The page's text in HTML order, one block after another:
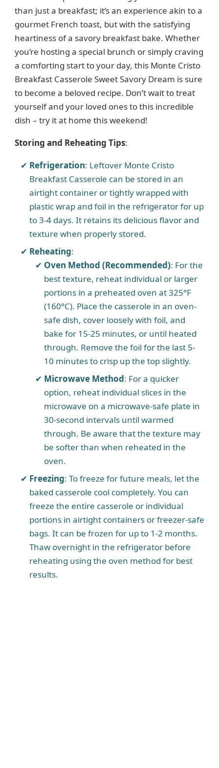
than just a breakfast; it’s an experience akin to a
gourmet French toast, but with the satisfying
heartiness of a savory breakfast bake. Whether
you’re hosting a special brunch or simply craving
a comforting start to your day, this Monte Cristo
Breakfast Casserole Sweet Savory Dream is sure
to become a beloved recipe. Don’t wait to treat
yourself and your loved ones to this incredible
dish – try it at home this weekend!
Storing and Reheating Tips:
Refrigeration: Leftover Monte Cristo
Breakfast Casserole can be stored in an
airtight container or tightly wrapped with
plastic wrap and foil in the refrigerator for up
to 3-4 days. It retains its delicious flavor and
texture when properly stored.
Reheating:
Oven Method (Recommended): For the
best texture, reheat individual or larger
portions in a preheated oven at 325°F
(160°C). Place the casserole in an oven-
safe dish, cover loosely with foil, and
bake for 15-25 minutes, or until heated
through. Remove the foil for the last 5-
10 minutes to crisp up the top slightly.
Microwave Method: For a quicker
option, reheat individual slices in the
microwave on a microwave-safe plate in
30-second intervals until warmed
through. Be aware that the texture may
be softer than when reheated in the
oven.
Freezing: To freeze for future meals, let the
baked casserole cool completely. You can
freeze the entire casserole or individual
portions in airtight containers or freezer-safe
bags. It can be frozen for up to 1-2 months.
Thaw overnight in the refrigerator before
reheating using the oven method for best
results.